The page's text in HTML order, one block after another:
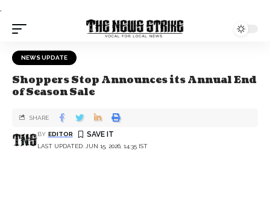
.
NEWS UPDATE
Shoppers Stop Announces its Annual End
of Season Sale
LAST UPDATED: JUN 15, 2026, 14:35 IST
BY EDITOR
SHARE